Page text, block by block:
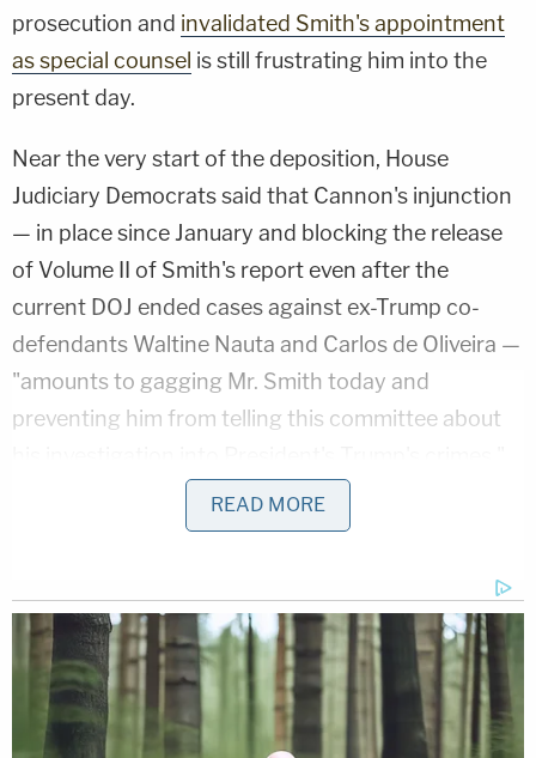
prosecution and invalidated Smith's appointment
as special counsel is still frustrating him into the
present day.
Near the very start of the deposition, House
Judiciary Democrats said that Cannon's injunction
— in place since January and blocking the release
of Volume II of Smith's report even after the
current DOJ ended cases against ex-Trump co-
defendants Waltine Nauta and Carlos de Oliveira —
"amounts to gagging Mr. Smith today and
preventing him from telling this committee about
"And, specifically, these crimes include stealing and
clubhouse. And there is no reason at all to continue
to keep Volume Two under seal — besides, of
course, the fact that Mr. Trump doesn't like what it
says," the transcript continued, also noting the
READ MORE